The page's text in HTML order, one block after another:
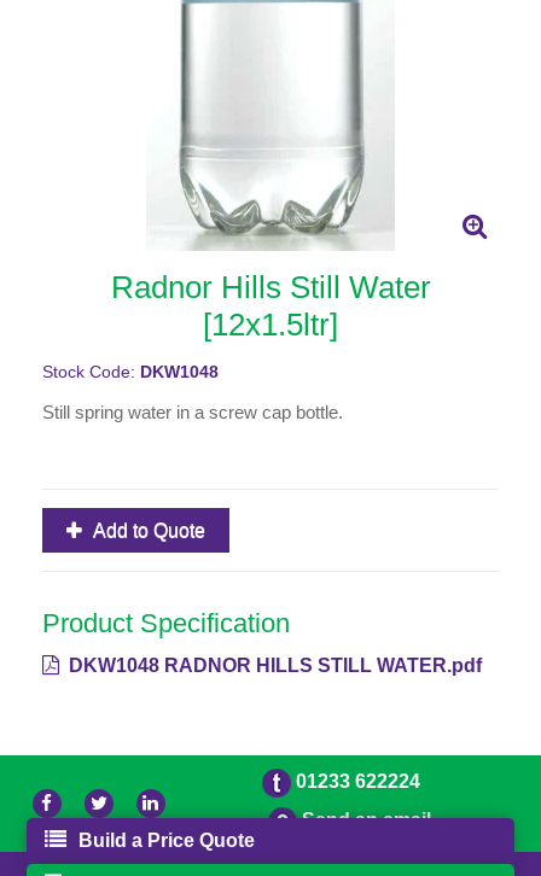
Radnor Hills Still Water
[12x1.5ltr]
Stock Code: DKW1048
Still spring water in a screw cap bottle.
Add to Quote
Product Specification
DKW1048 RADNOR HILLS STILL WATER.pdf
01233 622224
Send an email
Build a Price Quote